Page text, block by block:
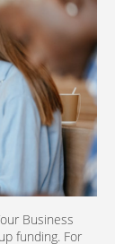
Business
funding. For